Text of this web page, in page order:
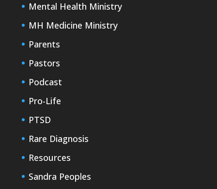
Mental Health Ministry
MH Medicine Ministry
Parents
Pastors
Podcast
Pro-Life
PTSD
Rare Diagnosis
Resources
Sandra Peoples